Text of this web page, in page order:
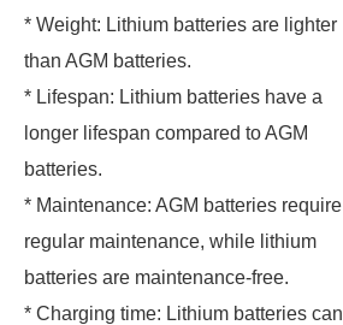
* Weight: Lithium batteries are lighter
than AGM batteries.
* Lifespan: Lithium batteries have a
longer lifespan compared to AGM
batteries.
* Maintenance: AGM batteries require
regular maintenance, while lithium
batteries are maintenance-free.
* Charging time: Lithium batteries can